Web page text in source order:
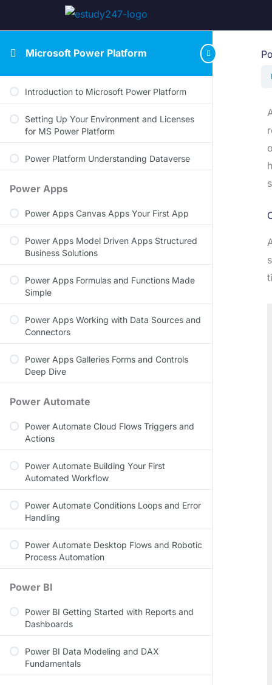
Microsoft Power Platform
Introduction to Microsoft Power Platform
Setting Up Your Environment and Licenses
for MS Power Platform
Power Platform Understanding Dataverse
Power Apps
Power Apps Canvas Apps Your First App
Power Apps Model Driven Apps Structured
Business Solutions
Power Apps Formulas and Functions Made
Simple
Power Apps Working with Data Sources and
Connectors
Power Apps Galleries Forms and Controls
Deep Dive
Power Automate
Power Automate Cloud Flows Triggers and
Actions
Power Automate Building Your First
Automated Workflow
Power Automate Conditions Loops and Error
Handling
Power Automate Desktop Flows and Robotic
Process Automation
Power BI
Power BI Getting Started with Reports and
Dashboards
Power BI Data Modeling and DAX
Fundamentals